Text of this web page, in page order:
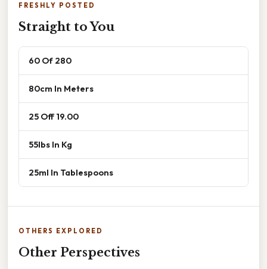
FRESHLY POSTED
Straight to You
60 Of 280
80cm In Meters
25 Off 19.00
55lbs In Kg
25ml In Tablespoons
OTHERS EXPLORED
Other Perspectives